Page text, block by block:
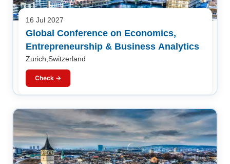
16 Jul 2027
Global Conference on Economics,
Entrepreneurship & Business Analytics
Zurich,Switzerland
Check →